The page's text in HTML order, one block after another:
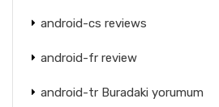
android-cs reviews
android-fr review
android-tr Buradaki yorumum